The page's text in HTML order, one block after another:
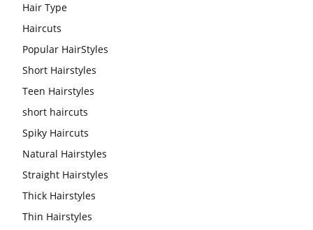
Hair Type
Haircuts
Popular HairStyles
Short Hairstyles
Teen Hairstyles
short haircuts
Spiky Haircuts
Natural Hairstyles
Straight Hairstyles
Thick Hairstyles
Thin Hairstyles